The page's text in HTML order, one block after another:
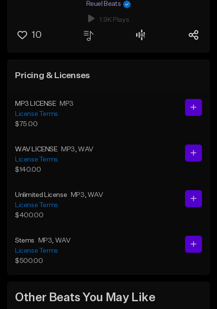
Reuel Beats
1.9K Plays
10
Pricing & Licenses
MP3 LICENSE
MP3
License Terms
$75.00
WAV LICENSE MP3 , WAV
License Terms
$140.00
Unlimited License MP3 , WAV
License Terms
$400.00
Stems MP3 , WAV
License Terms
$500.00
Other Beats You May Like